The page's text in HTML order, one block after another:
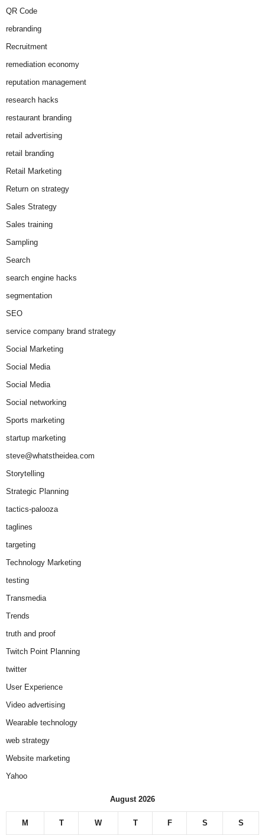
QR Code
rebranding
Recruitment
remediation economy
reputation management
research hacks
restaurant branding
retail advertising
retail branding
Retail Marketing
Return on strategy
Sales Strategy
Sales training
Sampling
Search
search engine hacks
segmentation
SEO
service company brand strategy
Social Marketing
Social Media
Social Media
Social networking
Sports marketing
startup marketing
steve@whatstheidea.com
Storytelling
Strategic Planning
tactics-palooza
taglines
targeting
Technology Marketing
testing
Transmedia
Trends
truth and proof
Twitch Point Planning
twitter
User Experience
Video advertising
Wearable technology
web strategy
Website marketing
Yahoo
August 2026
M T W T F S S